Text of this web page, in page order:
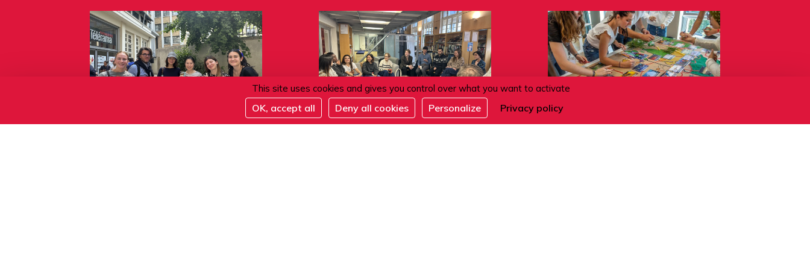
This site uses cookies and gives you control over what you want to activate
OK, accept all Deny all cookies Personalize Privacy policy
06.08.2026 11.08.2026 12.08.2026